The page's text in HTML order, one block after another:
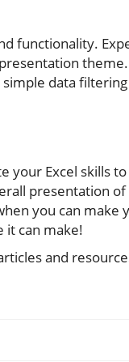
functionality.
theme.
data
your Excel skills
presentation of
you can make
it can make!
and